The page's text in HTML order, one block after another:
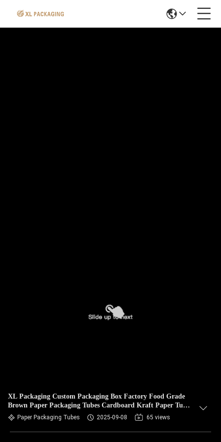
XL Packaging Custom Packaging Box Factory Food Grade
Brown Paper Packaging Tubes Cardboard Kraft Paper Tube
Tea Packaging
Paper Packaging Tubes 2025-09-08 65 views